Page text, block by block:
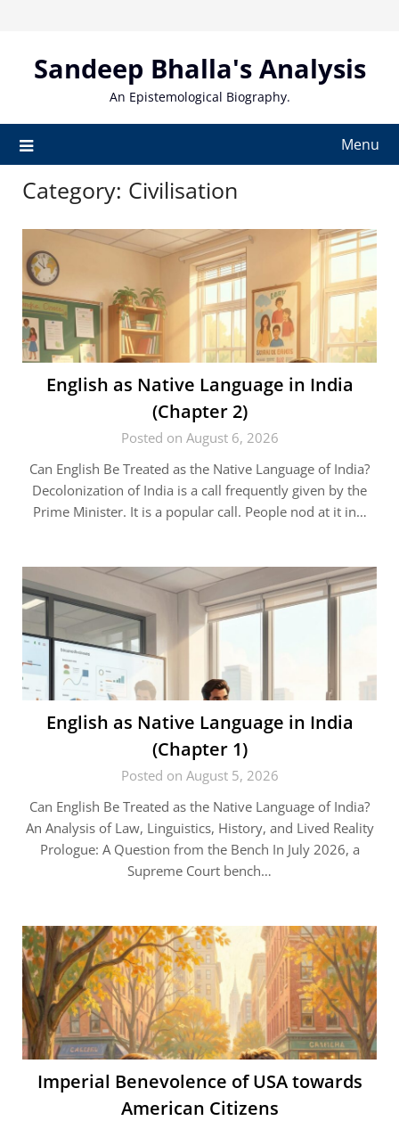
contentSandeep Bhalla's Analysis
An Epistemological Biography.
Menu
Category: Civilisation
English as Native Language in India
(Chapter 2)
Posted on August 6, 2026
Can English Be Treated as the Native Language of India?
Decolonization of India is a call frequently given by the
Prime Minister. It is a popular call. People nod at it in…
English as Native Language in India
(Chapter 1)
Posted on August 5, 2026
Can English Be Treated as the Native Language of India?
An Analysis of Law, Linguistics, History, and Lived Reality
Prologue: A Question from the Bench In July 2026, a
Supreme Court bench…
Imperial Benevolence of USA towards
American Citizens